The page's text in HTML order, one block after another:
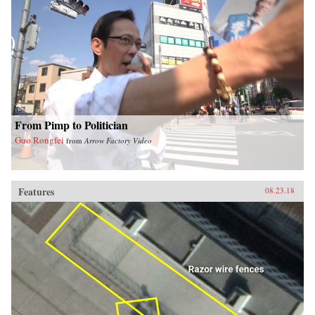
From Pimp to Politician
Guo Rongfei from Arrow Factory Video
Features 08.23.18